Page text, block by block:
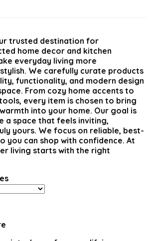
trusted destination for
home decor and kitchen
everyday living more
We carefully curate products
functionality, and modern design
From cozy home accents to
every item is chosen to bring
into your home. Our goal is
a space that feels inviting,
yours. We focus on reliable, best-
you can shop with confidence. At
living starts with the right